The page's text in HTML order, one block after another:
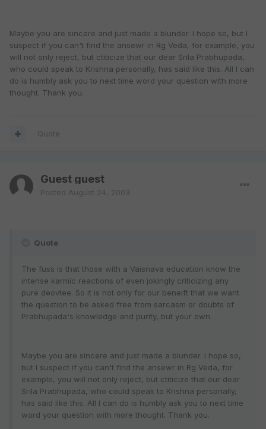
Maybe you are sincere and just made a blunder. I hope so, but I
suspect if you can't find the ansewr in Rg Veda, for example, you
will not only reject, but ctiticize that our dear Srila Prabhupada,
who could speak to Krishna personally, has said like this. All I can
do is humbly ask you to next time word your question with more
thought. Thank you.
Quote
Guest guest
Posted August 24, 2003
Quote
The fuss is that those with a Vaisnava education know the
intense karmic reactions of even jokingly criticizing any
pure deovtee. So it is not only for our beneift that we want
the question to be asked free from sarcasm or doubts of
Prabhupada's knowledge and purity, but your own.
Maybe you are sincere and just made a blunder. I hope so,
but I suspect if you can't find the ansewr in Rg Veda, for
example, you will not only reject, but ctiticize that our dear
Srila Prabhupada, who could speak to Krishna personally,
has said like this. All I can do is humbly ask you to next time
word your question with more thought. Thank you.